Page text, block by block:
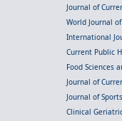
Journal of
World Journal
International
Current Public
Food Sciences
Journal of
Journal of
Clinical